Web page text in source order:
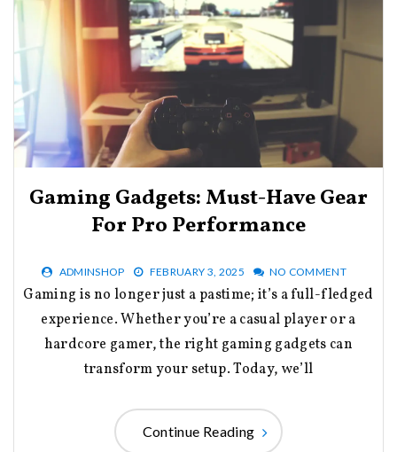
Gaming Gadgets: Must-Have Gear
For Pro Performance
ADMINSHOP FEBRUARY 3, 2025 NO COMMENT
Gaming is no longer just a pastime; it’s a full-fledged
experience. Whether you’re a casual player or a
hardcore gamer, the right gaming gadgets can
transform your setup. Today, we’ll
Continue Reading